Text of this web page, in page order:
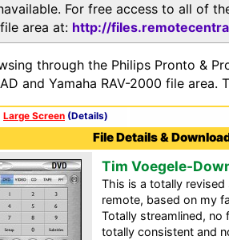
For free access to all of
area at: http://
through the Philips Pronto &
and Yamaha RAV-2000 file
Large Screen (Details)
File Details &
Tim Voegele-
This is a totally
remote, based on my
Totally streamlined, no
totally consistent and